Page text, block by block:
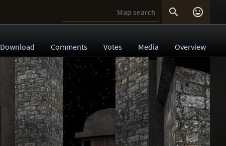
 
Download Comments Votes Media Overview